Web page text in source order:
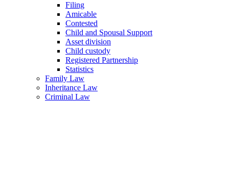
Filing
Amicable
Contested
Child and Spousal Support
Asset division
Child custody
Registered Partnership
Statistics
Family Law
Inheritance Law
Criminal Law